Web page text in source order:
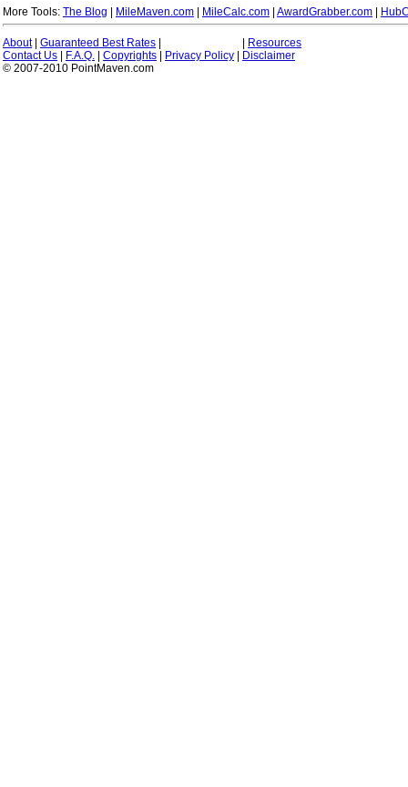
More Tools: The Blog MileMaven.com MileCalc.com AwardGrabber.com
About| Guaranteed Best Rates
Resources
Contact Us
F.A.Q. Copyrights Privacy Policy
Disclaimer
© 2007-2010 PointMaven.com